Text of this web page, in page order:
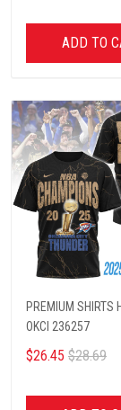
ADD TO
PREMIUM SHIRTS
OKCI 236257
$26.45 $28.69